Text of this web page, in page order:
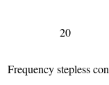
20
Frequency stepless